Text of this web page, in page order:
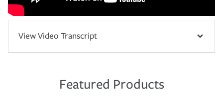
View Video Transcript
Featured Products